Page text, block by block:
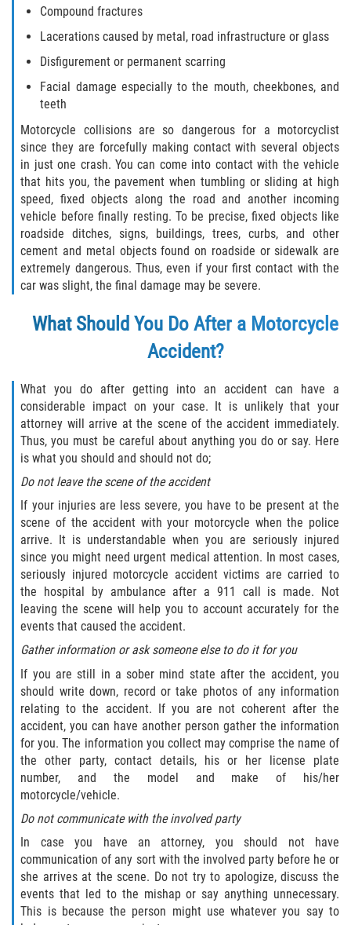
Catastrophic Injury
Airplane Accidents
Auto Accidents
Bicycle Accidents
Limousine Accidents
Motorcycle Accidents
Pedestrian Accidents
Tour Bus Accidents
Train and Subway Accidents
Truck Accident
Types Of Catastrophic Injuries
Construction Accidents
Motorcycle Acccidents
Alcohol-Related Motorcycle Accident
Drug-Related Motorcycle Accident
Hit and Run Motorcycle Accident
Motorcycle Accident Involving Uninsured
Motorist
Motorcycle Rear End Accident
Reckless Driving Motorcycle Accident
Unsafe Left Turn Motorcycle Accident
What to do After a Motorcycle Accident
Pedestrian Accidents
Compound fractures
Lacerations caused by metal, road infrastructure or glass
Disfigurement or permanent scarring
Facial damage especially to the mouth, cheekbones, and
teeth
Motorcycle collisions are so dangerous for a motorcyclist
since they are forcefully making contact with several objects
in just one crash. You can come into contact with the vehicle
that hits you, the pavement when tumbling or sliding at high
speed, fixed objects along the road and another incoming
vehicle before finally resting. To be precise, fixed objects like
roadside ditches, signs, buildings, trees, curbs, and other
cement and metal objects found on roadside or sidewalk are
extremely dangerous. Thus, even if your first contact with the
car was slight, the final damage may be severe.
What Should You Do After a Motorcycle
Accident?
What you do after getting into an accident can have a
considerable impact on your case. It is unlikely that your
attorney will arrive at the scene of the accident immediately.
Thus, you must be careful about anything you do or say. Here
is what you should and should not do;
Do not leave the scene of the accident
If your injuries are less severe, you have to be present at the
scene of the accident with your motorcycle when the police
arrive. It is understandable when you are seriously injured
since you might need urgent medical attention. In most cases,
seriously injured motorcycle accident victims are carried to
the hospital by ambulance after a 911 call is made. Not
leaving the scene will help you to account accurately for the
events that caused the accident.
Gather information or ask someone else to do it for you
If you are still in a sober mind state after the accident, you
should write down, record or take photos of any information
relating to the accident. If you are not coherent after the
accident, you can have another person gather the information
for you. The information you collect may comprise the name of
the other party, contact details, his or her license plate
number, and the model and make of his/her
motorcycle/vehicle.
Do not communicate with the involved party
In case you have an attorney, you should not have
communication of any sort with the involved party before he or
she arrives at the scene. Do not try to apologize, discuss the
events that led to the mishap or say anything unnecessary.
This is because the person might use whatever you say to